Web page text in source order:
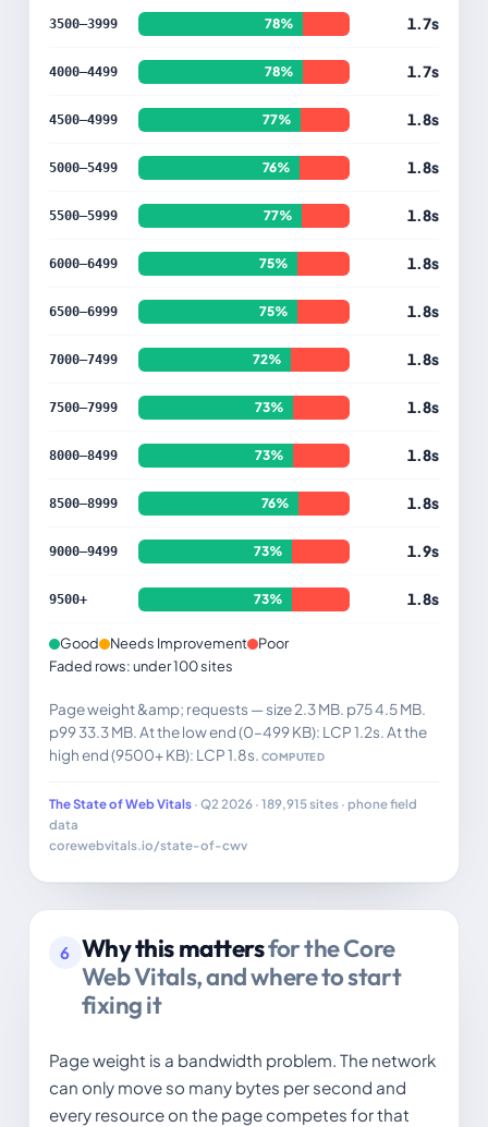
3500–3999 78% 1.7s
4000–4499 78% 1.7s
4500–4999 77% 1.8s
5000–5499 76% 1.8s
5500–5999 77% 1.8s
6000–6499 75% 1.8s
6500–6999 75% 1.8s
7000–7499 72% 1.8s
7500–7999 73% 1.8s
8000–8499 73% 1.8s
8500–8999 76% 1.8s
9000–9499 73% 1.9s
9500+ 73% 1.8s
Good Needs Improvement
Poor
Faded rows: under 100 sites
Page weight &amp; requests — size 2.3 MB. p75 4.5 MB.
p99 33.3 MB. At the low end (0–499 KB): LCP 1.2s. At the
high end (9500+ KB): LCP 1.8s. COMPUTED
The State of Web Vitals· Q2 2026 · 189,915 sites · phone field
data
corewebvitals.io/state-of-cwv
6 Why this mattersfor the Core
Web Vitals, and where to start
fixing it
Page weight is a bandwidth problem. The network
can only move so many bytes per second and
every resource on the page competes for that